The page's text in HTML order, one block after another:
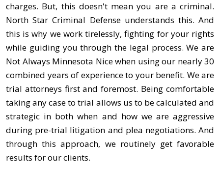
charges. But, this doesn't mean you are a criminal.
North Star Criminal Defense understands this. And
this is why we work tirelessly, fighting for your rights
while guiding you through the legal process. We are
Not Always Minnesota Nice when using our nearly 30
combined years of experience to your benefit. We are
trial attorneys first and foremost. Being comfortable
taking any case to trial allows us to be calculated and
strategic in both when and how we are aggressive
during pre-trial litigation and plea negotiations. And
through this approach, we routinely get favorable
results for our clients.